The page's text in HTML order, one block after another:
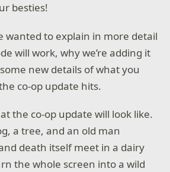
besties!
wanted to explain in more detail
will work, why we’re adding it
new details of what you
co-op update hits.
the co-op update will look like.
a tree, and an old man
death itself meet in a dairy
the whole screen into a wild